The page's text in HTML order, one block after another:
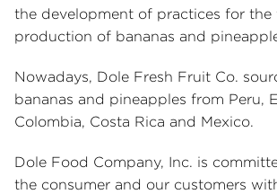
the development of practices for the
production of bananas and
Nowadays, Dole Fresh Fruit Co.
bananas and pineapples from Peru,
Colombia, Costa Rica and Mexico.
Dole Food Company, Inc. is
the consumer and our customers